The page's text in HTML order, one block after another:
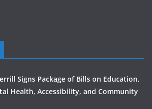
Signs Package of Bills on Education,
Health, Accessibility, and Community